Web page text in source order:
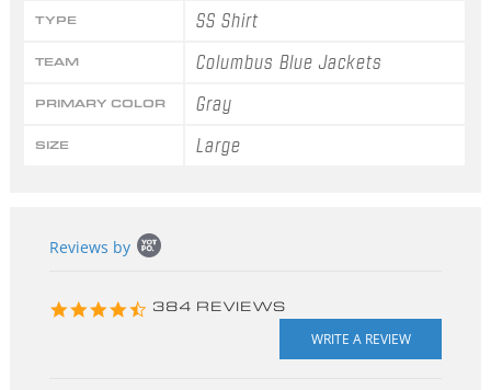
TYPE SS Shirt
TEAM Columbus Blue Jackets
PRIMARY COLOR Gray
SIZE Large
content
Reviews by
4.3
384 REVIEWS